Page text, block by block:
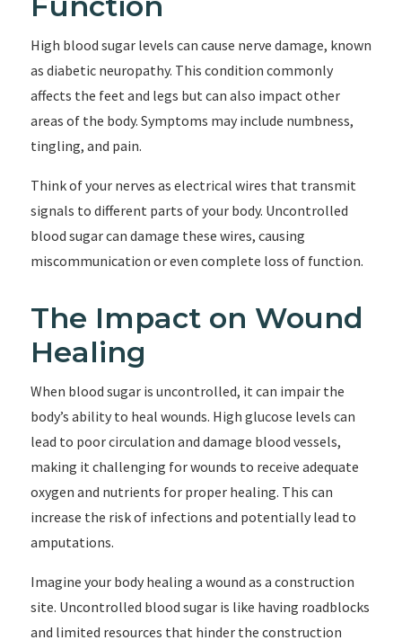
High blood sugar levels can cause nerve damage, known
as diabetic neuropathy. This condition commonly
affects the feet and legs but can also impact other
areas of the body. Symptoms may include numbness,
tingling, and pain.
Think of your nerves as electrical wires that transmit
signals to different parts of your body. Uncontrolled
blood sugar can damage these wires, causing
miscommunication or even complete loss of function.
The Impact on Wound
Healing
When blood sugar is uncontrolled, it can impair the
body’s ability to heal wounds. High glucose levels can
lead to poor circulation and damage blood vessels,
making it challenging for wounds to receive adequate
oxygen and nutrients for proper healing. This can
increase the risk of infections and potentially lead to
amputations.
Imagine your body healing a wound as a construction
site. Uncontrolled blood sugar is like having roadblocks
and limited resources that hinder the construction